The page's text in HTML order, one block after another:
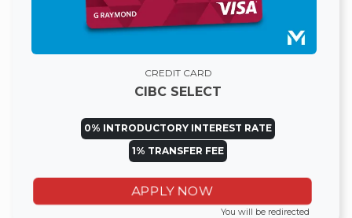
CREDIT CARD
CIBC SELECT
0% INTRODUCTORY INTEREST RATE
1% TRANSFER FEE
APPLY NOW
You will be redirected